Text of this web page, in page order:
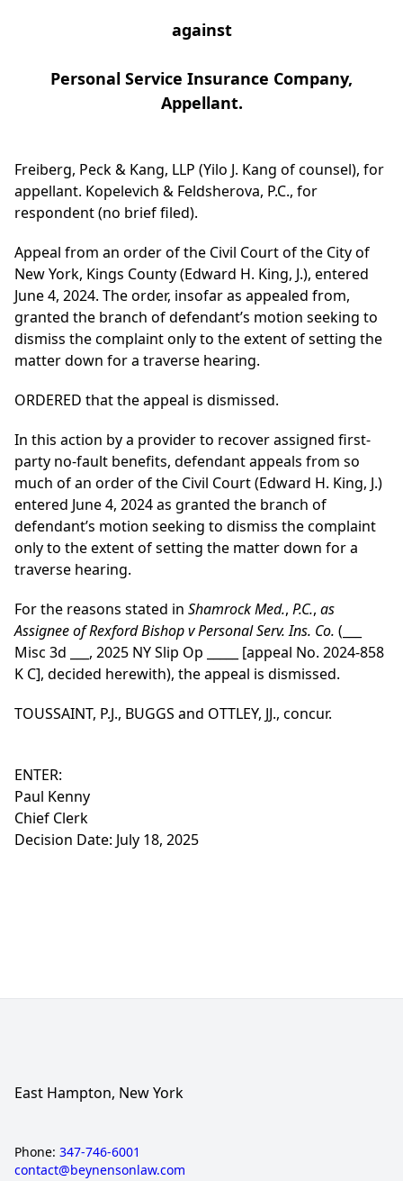
against
Personal Service Insurance Company,
Appellant.
Freiberg, Peck & Kang, LLP (Yilo J. Kang of counsel), for
appellant. Kopelevich & Feldsherova, P.C., for
respondent (no brief filed).
Appeal from an order of the Civil Court of the City of
New York, Kings County (Edward H. King, J.), entered
June 4, 2024. The order, insofar as appealed from,
granted the branch of defendant’s motion seeking to
dismiss the complaint only to the extent of setting the
matter down for a traverse hearing.
ORDERED that the appeal is dismissed.
In this action by a provider to recover assigned first-
party no-fault benefits, defendant appeals from so
much of an order of the Civil Court (Edward H. King, J.)
entered June 4, 2024 as granted the branch of
defendant’s motion seeking to dismiss the complaint
only to the extent of setting the matter down for a
traverse hearing.
For the reasons stated in Shamrock Med., P.C., as
Assignee of Rexford Bishop v Personal Serv. Ins. Co. (___
Misc 3d ___, 2025 NY Slip Op _____ [appeal No. 2024-858
K C], decided herewith), the appeal is dismissed.
TOUSSAINT, P.J., BUGGS and OTTLEY, JJ., concur.
ENTER:
Paul Kenny
Chief Clerk
Decision Date: July 18, 2025
East Hampton, New York
Phone: 347-746-6001
contact@beynensonlaw.com